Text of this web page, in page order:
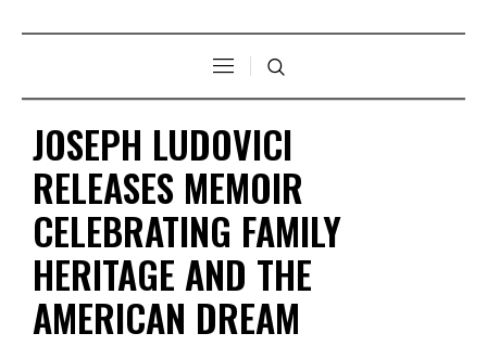
JOSEPH LUDOVICI
RELEASES MEMOIR
CELEBRATING FAMILY
HERITAGE AND THE
AMERICAN DREAM